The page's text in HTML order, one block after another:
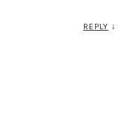
REPLY ↓